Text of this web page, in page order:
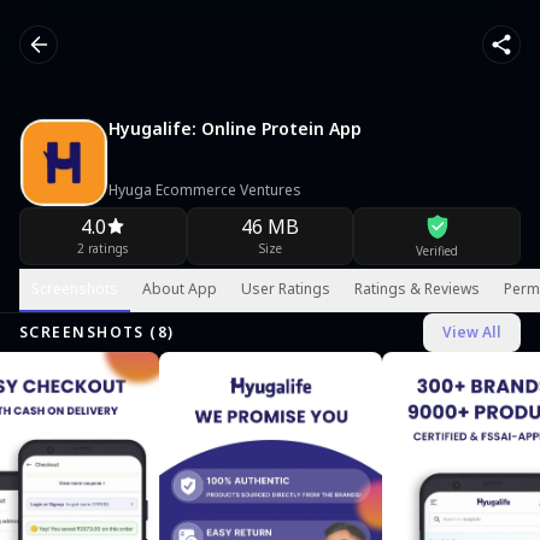
Hyugalife: Online Protein App
Hyuga Ecommerce Ventures
4.0
2 ratings
46 MB
Size Verified
About App User Ratings Ratings & Reviews
SCREENSHOTS ( 8) View All